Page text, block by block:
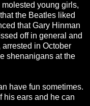
young girls,
the Beatles liked
that Gary Hinman
off in general and
in October
shenanigans at the
have fun sometimes.
his ears and he can